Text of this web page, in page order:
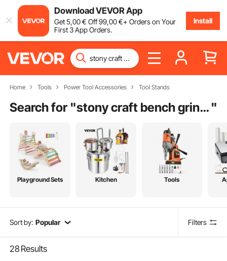
Download VEVOR App
Get5,00€ Off99,00€+ Orders on Your
First 3 App Orders.
Install
Home Tools Power Tool Accessories Tool Stands
Search for " stony craft bench grinder "
Playground Sets Kitchen Tools
Sort by: Popular Filters
28 Results